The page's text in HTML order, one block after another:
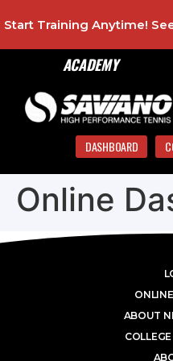
ACADEMY
Start Training Anytime!
DASHBOARD
Online
ABOUT